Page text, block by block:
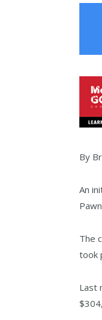
By
An
The
took
Last